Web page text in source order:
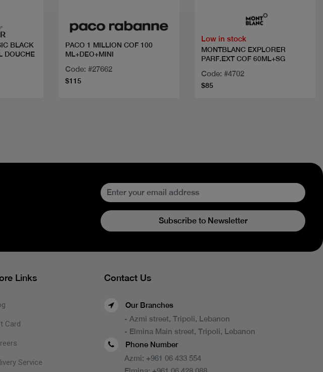
BLACK
DOUCHE
PACO 1 MILLION COF 100
ML+DEO+MINI
Code: #27662
$115
Low in stock
MONTBLANC EXPLORER
PARF.EXT COF 60ML+SG
Code: #4702
$85
Subscribe to Newsletter
Links
Card
Service
Contact Us
Our Branches
- Azmi street, Tripoli, Lebanon
- Elmina Main street, Tripoli, Lebanon
Phone Number
Azmi: +961 06 433 554